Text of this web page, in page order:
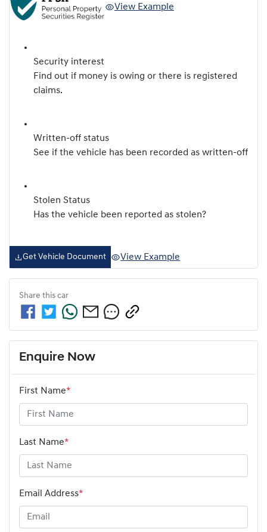
View Example
Security interest
Find out if money is owing or there is registered
claims.
Written-off status
See if the vehicle has been recorded as written-off
Stolen Status
Has the vehicle been reported as stolen?
Get Vehicle Document View Example
Share this car
Enquire Now
First Name*
Last Name*
Email Address*